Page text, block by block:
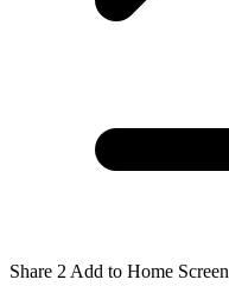
Share 2 Add to Home Screen